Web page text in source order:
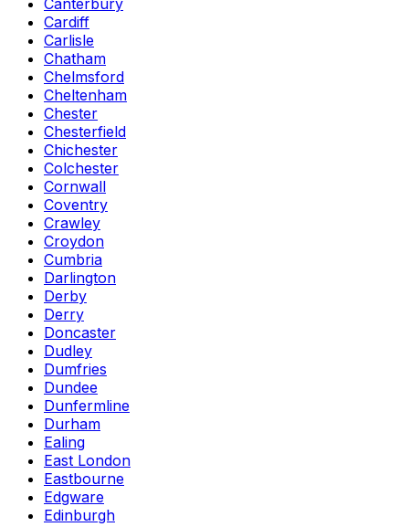
Canterbury
Cardiff
Carlisle
Chatham
Chelmsford
Cheltenham
Chester
Chesterfield
Chichester
Colchester
Cornwall
Coventry
Crawley
Croydon
Cumbria
Darlington
Derby
Derry
Doncaster
Dudley
Dumfries
Dundee
Dunfermline
Durham
Ealing
East London
Eastbourne
Edgware
Edinburgh